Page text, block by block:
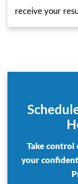
receive your
Take control
your